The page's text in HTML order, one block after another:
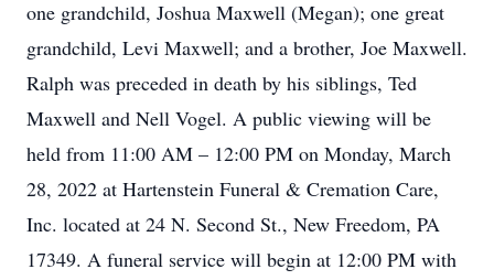
one grandchild, Joshua Maxwell (Megan); one great
grandchild, Levi Maxwell; and a brother, Joe Maxwell.
Ralph was preceded in death by his siblings, Ted
Maxwell and Nell Vogel. A public viewing will be
held from 11:00 AM – 12:00 PM on Monday, March
28, 2022 at Hartenstein Funeral & Cremation Care,
Inc. located at 24 N. Second St., New Freedom, PA
17349. A funeral service will begin at 12:00 PM with